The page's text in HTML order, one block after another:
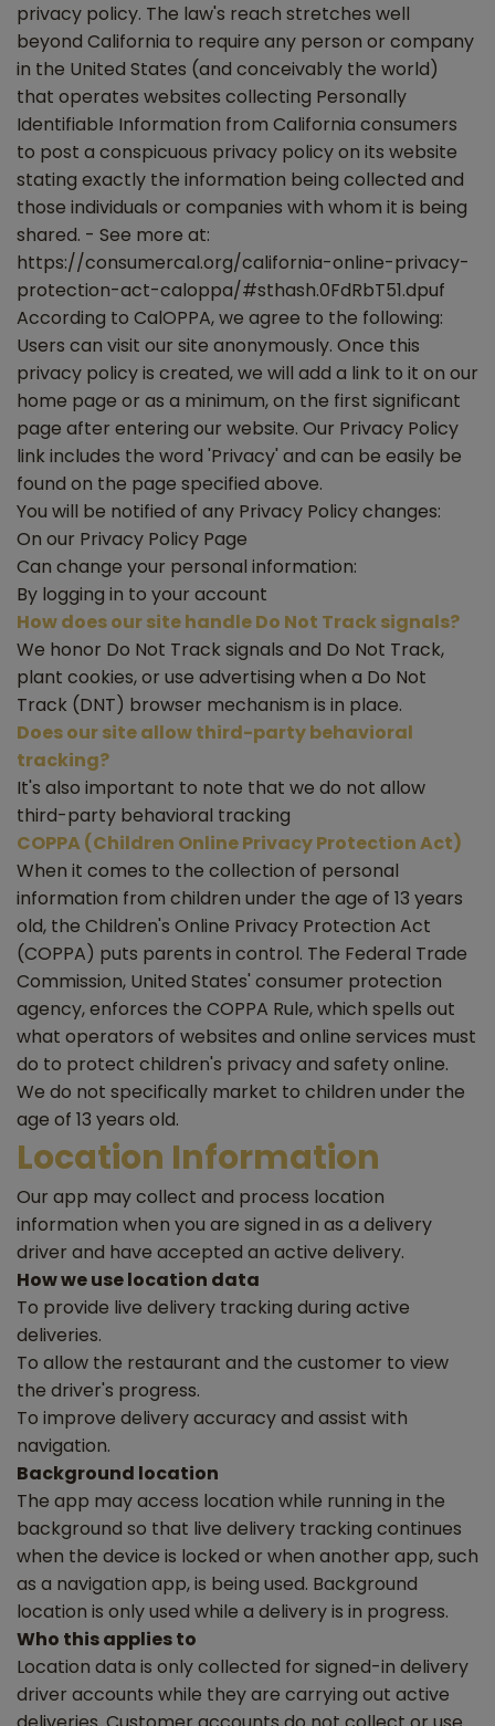
privacy policy. The law's reach stretches well
beyond California to require any person or company
in the United States (and conceivably the world)
that operates websites collecting Personally
Identifiable Information from California consumers
to post a conspicuous privacy policy on its website
stating exactly the information being collected and
those individuals or companies with whom it is being
shared. - See more at:
https://consumercal.org/california-online-privacy-
protection-act-caloppa/#sthash.0FdRbT51.dpuf
According to CalOPPA, we agree to the following:
Users can visit our site anonymously. Once this
privacy policy is created, we will add a link to it on our
home page or as a minimum, on the first significant
page after entering our website. Our Privacy Policy
link includes the word 'Privacy' and can be easily be
found on the page specified above.
You will be notified of any Privacy Policy changes:
On our Privacy Policy Page
Can change your personal information:
By logging in to your account
How does our site handle Do Not Track signals?
We honor Do Not Track signals and Do Not Track,
plant cookies, or use advertising when a Do Not
Track (DNT) browser mechanism is in place.
Does our site allow third-party behavioral
tracking?
It's also important to note that we do not allow
third-party behavioral tracking
COPPA (Children Online Privacy Protection Act)
When it comes to the collection of personal
information from children under the age of 13 years
old, the Children's Online Privacy Protection Act
(COPPA) puts parents in control. The Federal Trade
Commission, United States' consumer protection
agency, enforces the COPPA Rule, which spells out
what operators of websites and online services must
do to protect children's privacy and safety online.
We do not specifically market to children under the
age of 13 years old.
Location Information
Our app may collect and process location
information when you are signed in as a delivery
driver and have accepted an active delivery.
How we use location data
To provide live delivery tracking during active
deliveries.
To allow the restaurant and the customer to view
the driver's progress.
To improve delivery accuracy and assist with
navigation.
Background location
The app may access location while running in the
background so that live delivery tracking continues
when the device is locked or when another app, such
as a navigation app, is being used. Background
location is only used while a delivery is in progress.
Who this applies to
Location data is only collected for signed-in delivery
driver accounts while they are carrying out active